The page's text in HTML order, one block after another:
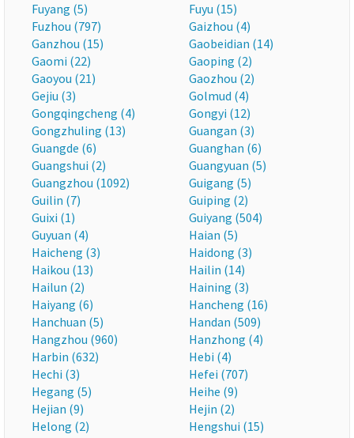
Fuyang (5)
Fuyu (15)
Fuzhou (797)
Gaizhou (4)
Ganzhou (15)
Gaobeidian (14)
Gaomi (22)
Gaoping (2)
Gaoyou (21)
Gaozhou (2)
Gejiu (3)
Golmud (4)
Gongqingcheng (4)
Gongyi (12)
Gongzhuling (13)
Guangan (3)
Guangde (6)
Guanghan (6)
Guangshui (2)
Guangyuan (5)
Guangzhou (1092)
Guigang (5)
Guilin (7)
Guiping (2)
Guixi (1)
Guiyang (504)
Guyuan (4)
Haian (5)
Haicheng (3)
Haidong (3)
Haikou (13)
Hailin (14)
Hailun (2)
Haining (3)
Haiyang (6)
Hancheng (16)
Hanchuan (5)
Handan (509)
Hangzhou (960)
Hanzhong (4)
Harbin (632)
Hebi (4)
Hechi (3)
Hefei (707)
Hegang (5)
Heihe (9)
Hejian (9)
Hejin (2)
Helong (2)
Hengshui (15)